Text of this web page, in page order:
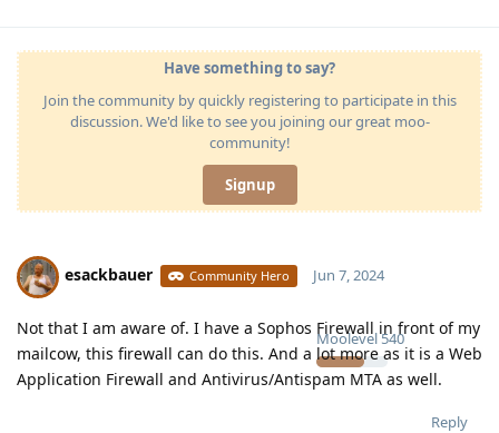
Have something to say?
Join the community by quickly registering to participate in this
discussion. We'd like to see you joining our great moo-
community!
Signup
esackbauer Community Hero
Moolevel540
Jun 7, 2024
Not that I am aware of. I have a Sophos Firewall in front of my
mailcow, this firewall can do this. And a lot more as it is a Web
Application Firewall and Antivirus/Antispam MTA as well.
Reply